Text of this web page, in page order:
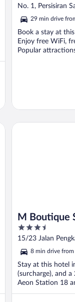
out
5
No. 1, Persisiran
29 min drive
Book a stay at
Enjoy free WiFi,
Popular
M Boutique
3.5
out
5
15/23 Jalan
8 min drive from
Stay at this hotel
(surcharge), and
Aeon Station 18
M Boutique